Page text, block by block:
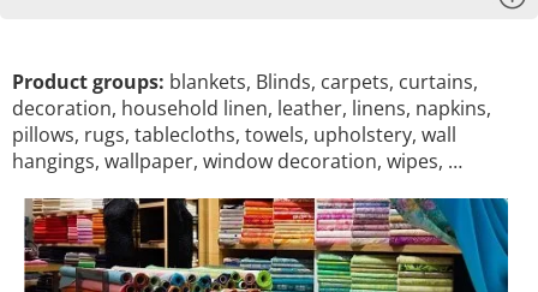
Product groups: blankets, Blinds, carpets, curtains,
decoration, household linen, leather, linens, napkins,
pillows, rugs, tablecloths, towels, upholstery, wall
hangings, wallpaper, window decoration, wipes, …